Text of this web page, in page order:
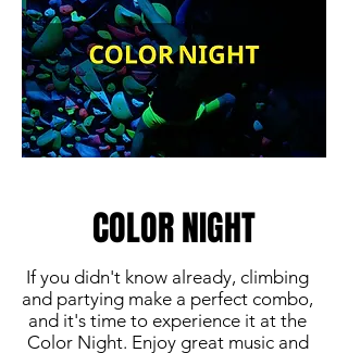
COLOR NIGHT
If you didn't know already, climbing
and partying make a perfect combo,
and it's time to experience it at the
Color Night. Enjoy great music and